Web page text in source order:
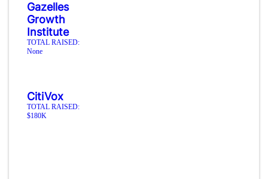
Gazelles
Growth
Institute
TOTAL RAISED:
None
CitiVox
TOTAL RAISED:
$180K